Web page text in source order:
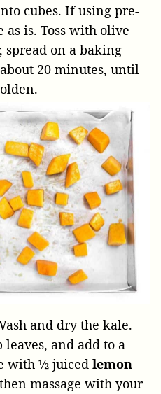
cubes. If using pre-
as is. Toss with olive
spread on a baking
20 minutes, until
and dry the kale.
leaves, and add to a
with ½ juiced lemon
massage with your